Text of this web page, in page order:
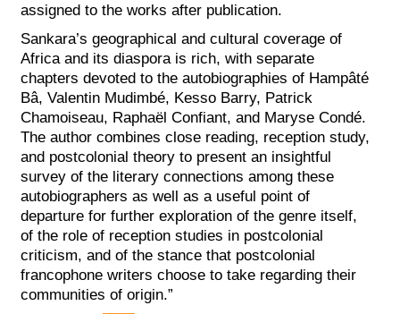
assigned to the works after publication.
Sankara’s geographical and cultural coverage of
Africa and its diaspora is rich, with separate
chapters devoted to the autobiographies of Hampâté
Bâ, Valentin Mudimbé, Kesso Barry, Patrick
Chamoiseau, Raphaël Confiant, and Maryse Condé.
The author combines close reading, reception study,
and postcolonial theory to present an insightful
survey of the literary connections among these
autobiographers as well as a useful point of
departure for further exploration of the genre itself,
of the role of reception studies in postcolonial
criticism, and of the stance that postcolonial
francophone writers choose to take regarding their
communities of origin.”